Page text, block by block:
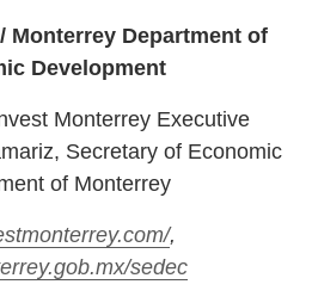
Monterrey Department of
Development
Monterrey Executive
Secretary of Economic
of Monterrey
,
sedec